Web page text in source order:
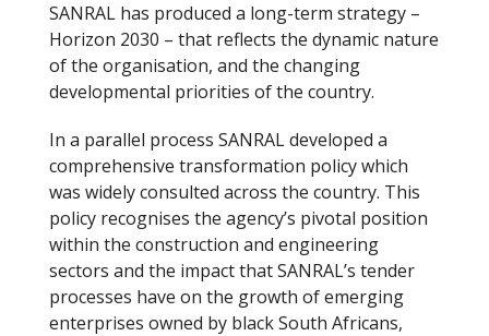
SANRAL has produced a long-term strategy –
Horizon 2030 – that reflects the dynamic nature
of the organisation, and the changing
developmental priorities of the country.
In a parallel process SANRAL developed a
comprehensive transformation policy which
was widely consulted across the country. This
policy recognises the agency’s pivotal position
within the construction and engineering
sectors and the impact that SANRAL’s tender
processes have on the growth of emerging
enterprises owned by black South Africans,